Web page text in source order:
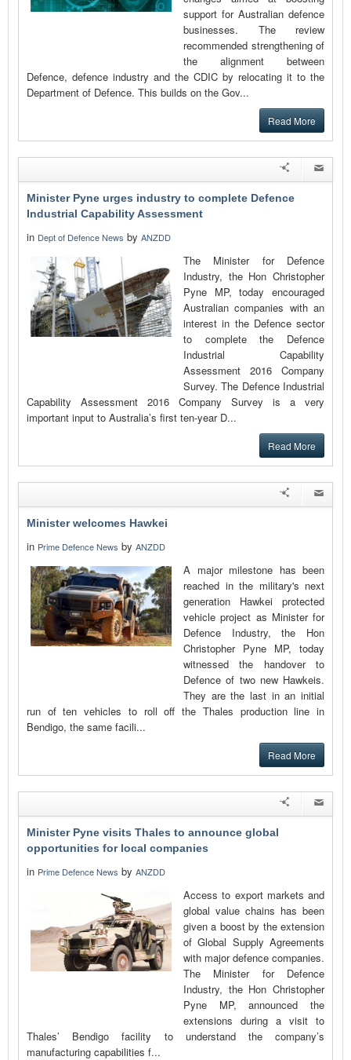
support for Australian defence
businesses. The review
recommended strengthening of
the alignment between
Defence, defence industry and the CDIC by relocating it to the
Department of Defence. This builds on the Gov...
Read More
Minister Pyne urges industry to complete Defence
Industrial Capability Assessment
in Dept of Defence News by ANZDD
The Minister for Defence
Industry, the Hon Christopher
Pyne MP, today encouraged
Australian companies with an
interest in the Defence sector
to complete the Defence
Industrial Capability
Assessment 2016 Company
Survey. The Defence Industrial
Capability Assessment 2016 Company Survey is a very
important input to Australia’s first ten-year D...
Read More
Minister welcomes Hawkei
in Prime Defence News by ANZDD
A major milestone has been
reached in the military's next
generation Hawkei protected
vehicle project as Minister for
Defence Industry, the Hon
Christopher Pyne MP, today
witnessed the handover to
Defence of two new Hawkeis.
They are the last in an initial
run of ten vehicles to roll off the Thales production line in
Bendigo, the same facili...
Read More
Minister Pyne visits Thales to announce global
opportunities for local companies
in Prime Defence News by ANZDD
Access to export markets and
global value chains has been
given a boost by the extension
of Global Supply Agreements
with major defence companies.
The Minister for Defence
Industry, the Hon Christopher
Pyne MP, announced the
extensions during a visit to
Thales’ Bendigo facility to understand the company’s
manufacturing capabilities f...